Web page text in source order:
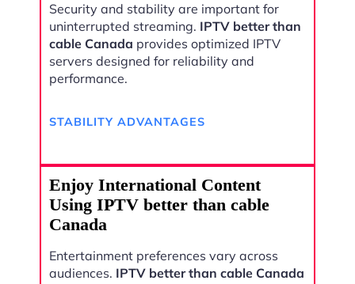
Security and stability are important for
uninterrupted streaming. IPTV better than
cable Canada provides optimized IPTV
servers designed for reliability and
performance.
STABILITY ADVANTAGES
Enjoy International Content
Using IPTV better than cable
Canada
Entertainment preferences vary across
audiences. IPTV better than cable Canada